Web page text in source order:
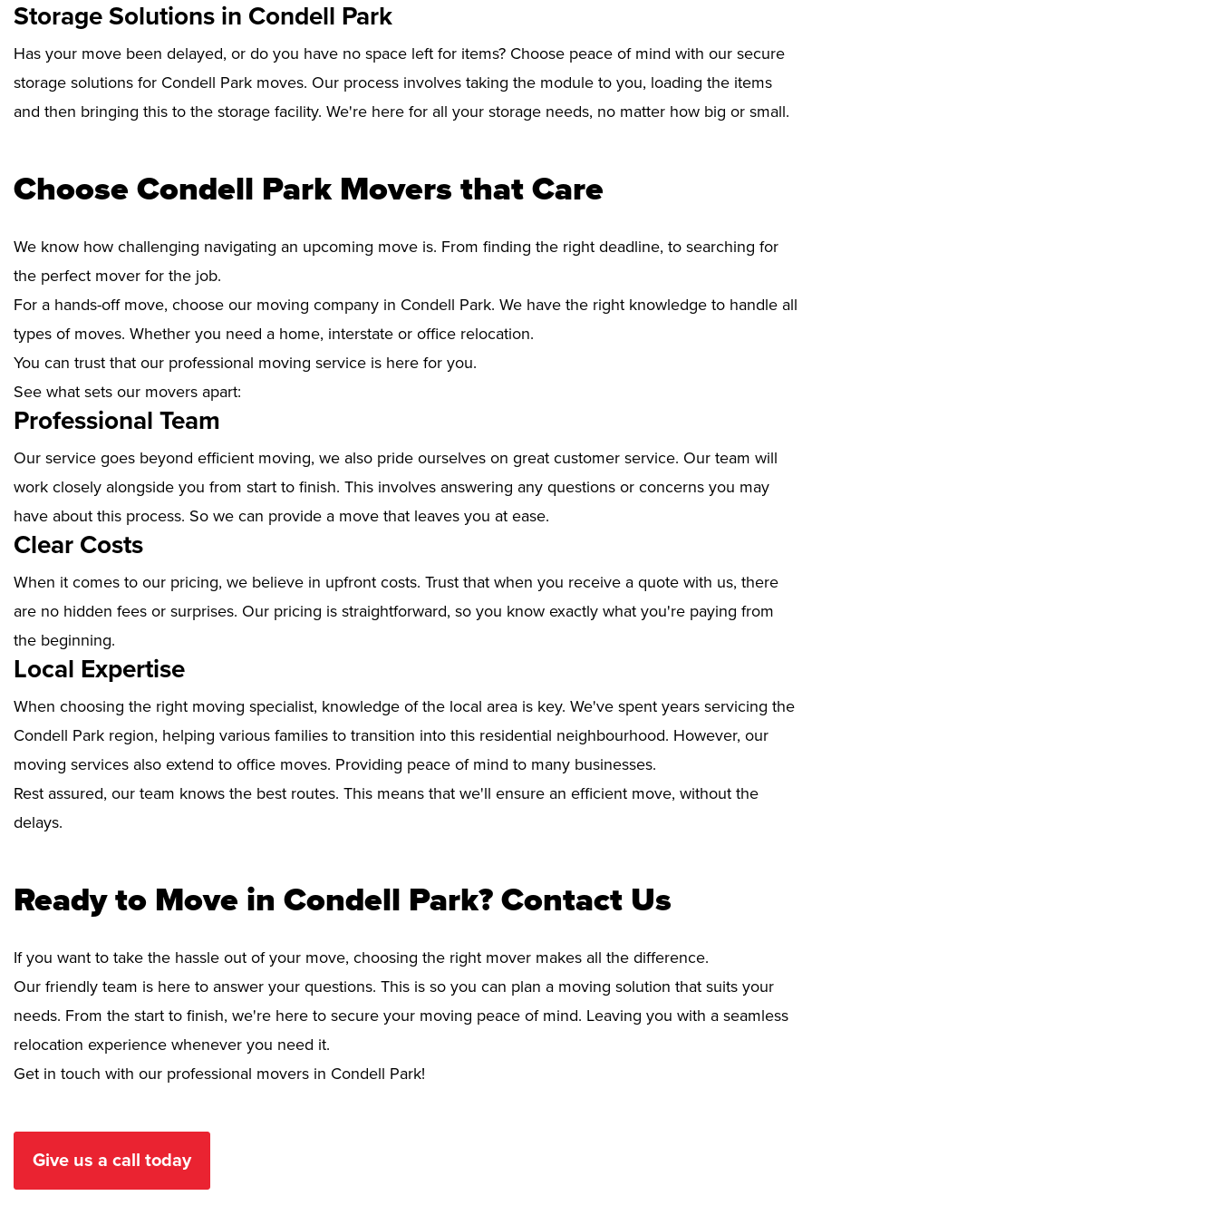
Storage Solutions in Condell Park
Has your move been delayed, or do you have no space left for items? Choose peace of mind with our secure
storage solutions for Condell Park moves. Our process involves taking the module to you, loading the items
and then bringing this to the storage facility. We're here for all your storage needs, no matter how big or small.
Choose Condell Park Movers that Care
We know how challenging navigating an upcoming move is. From finding the right deadline, to searching for
the perfect mover for the job.
For a hands-off move, choose our moving company in Condell Park. We have the right knowledge to handle all
types of moves. Whether you need a home, interstate or office relocation.
You can trust that our professional moving service is here for you.
See what sets our movers apart:
Professional Team
Our service goes beyond efficient moving, we also pride ourselves on great customer service. Our team will
work closely alongside you from start to finish. This involves answering any questions or concerns you may
have about this process. So we can provide a move that leaves you at ease.
Clear Costs
When it comes to our pricing, we believe in upfront costs. Trust that when you receive a quote with us, there
are no hidden fees or surprises. Our pricing is straightforward, so you know exactly what you're paying from
the beginning.
Local Expertise
When choosing the right moving specialist, knowledge of the local area is key. We've spent years servicing the
Condell Park region, helping various families to transition into this residential neighbourhood. However, our
moving services also extend to office moves. Providing peace of mind to many businesses.
Rest assured, our team knows the best routes. This means that we'll ensure an efficient move, without the
delays.
Ready to Move in Condell Park? Contact Us
If you want to take the hassle out of your move, choosing the right mover makes all the difference.
Our friendly team is here to answer your questions. This is so you can plan a moving solution that suits your
needs. From the start to finish, we're here to secure your moving peace of mind. Leaving you with a seamless
relocation experience whenever you need it.
Get in touch with our professional movers in Condell Park!
Give us a call today